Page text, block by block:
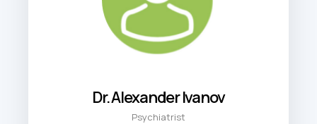
Dr. Alexander Ivanov
Psychiatrist